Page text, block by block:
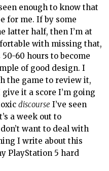
enough to know that
for me. If by some
latter half, then I’m at
with missing that,
60 hours to become
of good design. I
the game to review it,
it a score I’m going
discourse I’ve seen
a week out to
want to deal with
I write about this
PlayStation 5 hard